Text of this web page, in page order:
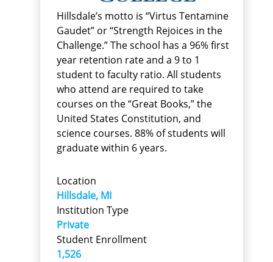
Hillsdale’s motto is “Virtus Tentamine
Gaudet” or “Strength Rejoices in the
Challenge.” The school has a 96% first
year retention rate and a 9 to 1
student to faculty ratio. All students
who attend are required to take
courses on the “Great Books,” the
United States Constitution, and
science courses. 88% of students will
graduate within 6 years.
Location
Hillsdale, MI
Institution Type
Private
Student Enrollment
1,526